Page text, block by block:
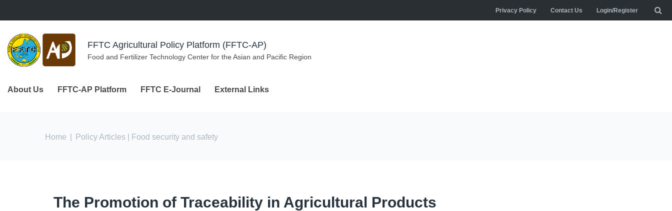
Privacy Policy Contact Us Login/Register
FFTC Agricultural Policy Platform (FFTC-AP)
Food and Fertilizer Technology Center for the Asian and Pacific Region
About Us FFTC-AP Platform FFTC E-Journal External Links
You are here
Home Policy Articles | Food security and safety
The Promotion of Traceability in Agricultural Products